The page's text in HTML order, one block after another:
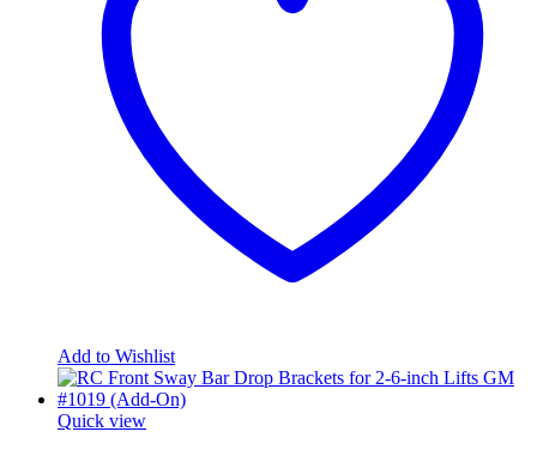
Add to Wishlist
Quick view